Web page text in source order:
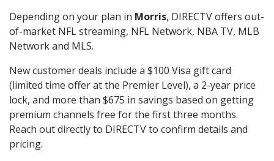
Depending on your plan in Morris, DIRECTV offers out-
of-market NFL streaming, NFL Network, NBA TV, MLB
Network and MLS.
New customer deals include a $100 Visa gift card
(limited time offer at the Premier Level), a 2-year price
lock, and more than $675 in savings based on getting
premium channels free for the first three months.
Reach out directly to DIRECTV to confirm details and
pricing.